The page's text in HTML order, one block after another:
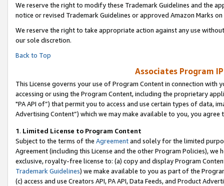
We reserve the right to modify these Trademark Guidelines and the
notice or revised Trademark Guidelines or approved Amazon Marks on
We reserve the right to take appropriate action against any use
our sole discretion.
Back to Top
Associates Program
This License governs your use of Program Content in connection
accessing or using the Program Content, including the proprietary
"PA API of”) that permit you to access and use certain types of data,
Advertising Content”) which we may make available to you, you agree
1. Limited License to Program Content
Subject to the terms of the Agreementand solely for the limited
Agreement (including this License and the other Program Policies),
exclusive, royalty-free license to: (a) copy and display Program
Trademark Guidelines) we make available to you as part of the
(c) access and use Creators API, PA API, Data Feeds, and Product